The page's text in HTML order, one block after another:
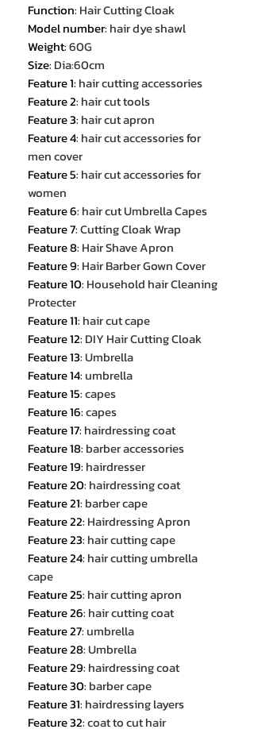
Function: Hair Cutting Cloak
Model number: hair dye shawl
Weight:60G
Size: Dia:60cm
Feature 1: hair cutting accessories
Feature 2: hair cut tools
Feature 3: hair cut apron
Feature 4: hair cut accessories for
men cover
Feature 5: hair cut accessories for
women
Feature 6: hair cut Umbrella Capes
Feature 7:Cutting Cloak Wrap
Feature 8: Hair Shave Apron
Feature 9: Hair Barber Gown Cover
Feature 10: Household hair Cleaning
Protecter
Feature 11: hair cut cape
Feature 12: DIY Hair Cutting Cloak
Feature 13:Umbrella
Feature 14:umbrella
Feature 15:capes
Feature 16:capes
Feature 17: hairdressing coat
Feature 18: barber accessories
Feature 19: hairdresser
Feature 20: hairdressing coat
Feature 21: barber cape
Feature 22: Hairdressing Apron
Feature 23: hair cutting cape
Feature 24: hair cutting umbrella
cape
Feature 25: hair cutting apron
Feature 26: hair cutting coat
Feature 27:umbrella
Feature 28:Umbrella
Feature 29: hairdressing coat
Feature 30: barber cape
Feature 31: hairdressing layers
Feature 32:coat to cut hair